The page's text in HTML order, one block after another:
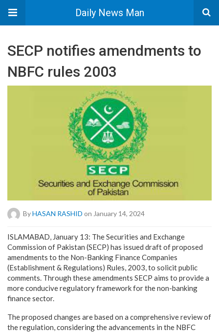
Daily News Man
SECP notifies amendments to
NBFC rules 2003
ByHASAN RASHID on January 14, 2024
ISLAMABAD, January 13: The Securities and Exchange
Commission of Pakistan (SECP) has issued draft of proposed
amendments to the Non-Banking Finance Companies
(Establishment & Regulations) Rules, 2003, to solicit public
comments. Through these amendments SECP aims to provide a
more conducive regulatory framework for the non-banking
finance sector.
The proposed changes are based on a comprehensive review of
the regulation, considering the advancements in the NBFC